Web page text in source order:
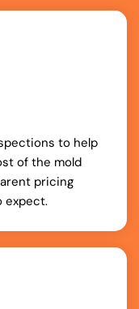
to help
of the mold
pricing
expect.